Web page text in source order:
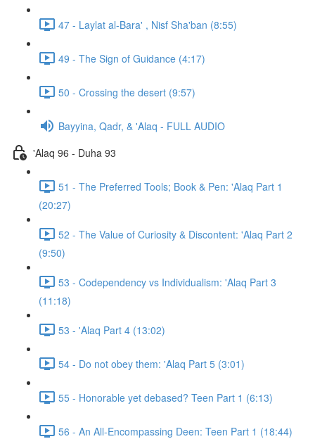
47 - Laylat al-Bara' , Nisf Sha'ban (8:55)
49 - The Sign of Guidance (4:17)
50 - Crossing the desert (9:57)
Bayyina, Qadr, & 'Alaq - FULL AUDIO
'Alaq 96 - Duha 93
51 - The Preferred Tools; Book & Pen: 'Alaq Part 1
(20:27)
52 - The Value of Curiosity & Discontent: 'Alaq Part 2
(9:50)
53 - Codependency vs Individualism: 'Alaq Part 3
(11:18)
53 - 'Alaq Part 4 (13:02)
54 - Do not obey them: 'Alaq Part 5 (3:01)
55 - Honorable yet debased? Teen Part 1 (6:13)
56 - An All-Encompassing Deen: Teen Part 1 (18:44)